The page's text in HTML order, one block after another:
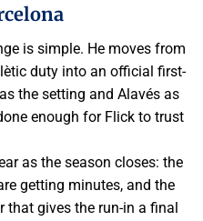
is simple. He moves from
duty into an official first-
the setting and Alavés as
enough for Flick to trust
as the season closes: the
getting minutes, and the
gives the run-in a final